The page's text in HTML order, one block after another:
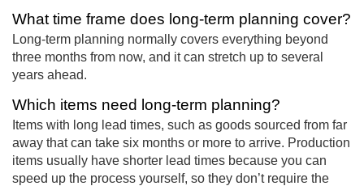
What time frame does long-term planning cover?
Long-term planning normally covers everything beyond
three months from now, and it can stretch up to several
years ahead.
Which items need long-term planning?
Items with long lead times, such as goods sourced from far
away that can take six months or more to arrive. Production
items usually have shorter lead times because you can
speed up the process yourself, so they don’t require the